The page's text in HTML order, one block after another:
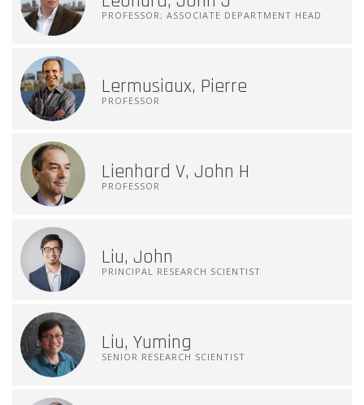
PROFESSOR; ASSOCIATE DEPARTMENT HEAD
Lermusiaux, Pierre
PROFESSOR
Lienhard V, John H
PROFESSOR
Liu, John
PRINCIPAL RESEARCH SCIENTIST
Liu, Yuming
SENIOR RESEARCH SCIENTIST